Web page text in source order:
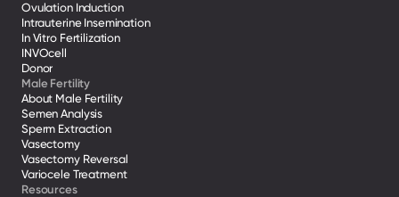
Ovulation Induction
Intrauterine Insemination
In Vitro Fertilization
INVOcell
Donor
Male Fertility
About Male Fertility
Semen Analysis
Sperm Extraction
Vasectomy
Vasectomy Reversal
Variocele Treatment
Resources